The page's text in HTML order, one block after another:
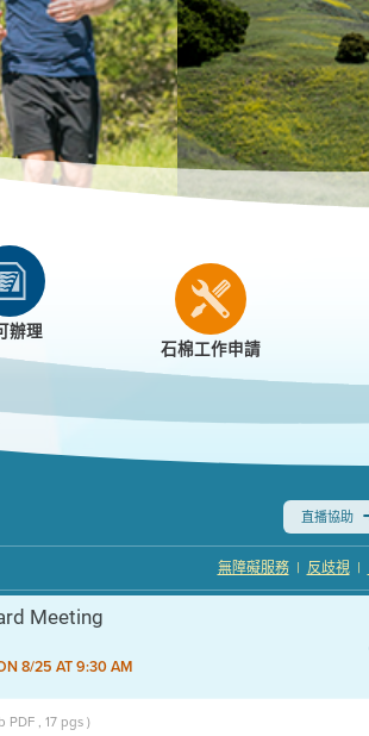
remove and/or
with electric
辦理
石棉工作申請
直播協助
|
反歧視
|
無障礙服務
Meeting
8/25 AT 9:30 AM
PDF , 17 pgs )